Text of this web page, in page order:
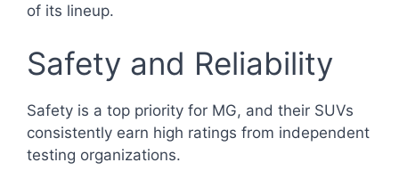
of its lineup.
Safety and Reliability
Safety is a top priority for MG, and their SUVs
consistently earn high ratings from independent
testing organizations.